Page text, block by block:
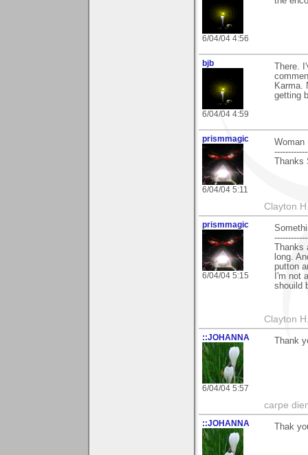
6/04/04 4:56
bjb
6/04/04 4:59
There.
Karma.
getting
prismmagic
6/04/04 5:11
Woman
Thanks
Clayton
prismmagic
6/04/04 5:15
Thanks
long.
putton
I'm not
shouild
Clayton
::JOHANNA
6/04/04 5:57
Thank
carpe
::JOHANNA Thak